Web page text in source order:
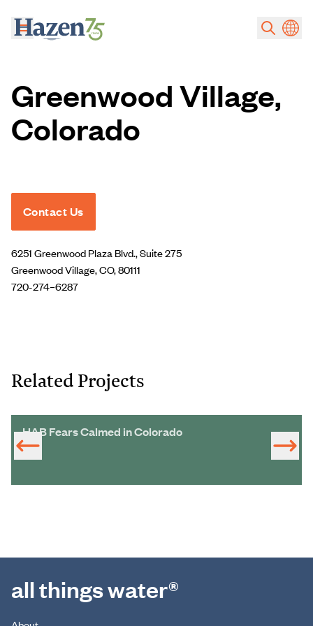
Greenwood Village,
Colorado
Contact Us
6251 Greenwood Plaza Blvd., Suite 275
Greenwood Village, CO, 80111
720-274–6287
Related Projects
HAB Fears Calmed in Colorado
all things water®